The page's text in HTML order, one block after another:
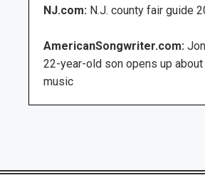
NJ.com: N.J. county fair guide
AmericanSongwriter.com:
22-year-old son opens up
music